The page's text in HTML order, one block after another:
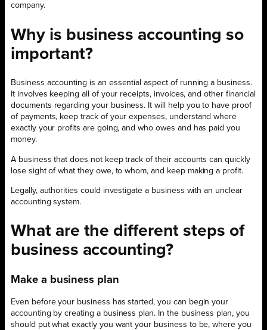
company.
Why is business accounting so
important?
Business accounting is an essential aspect of running a business.
It involves keeping all of your receipts, invoices, and other financial
documents regarding your business. It will help you to have proof
of payments, keep track of your expenses, understand where
exactly your profits are going, and who owes and has paid you
money.
A business that does not keep track of their accounts can quickly
lose sight of what they owe, to whom, and keep making a profit.
Legally, authorities could investigate a business with an unclear
accounting system.
What are the different steps of
business accounting?
Make a business plan
Even before your business has started, you can begin your
accounting by creating a business plan. In the business plan, you
should put what exactly you want your business to be, where you